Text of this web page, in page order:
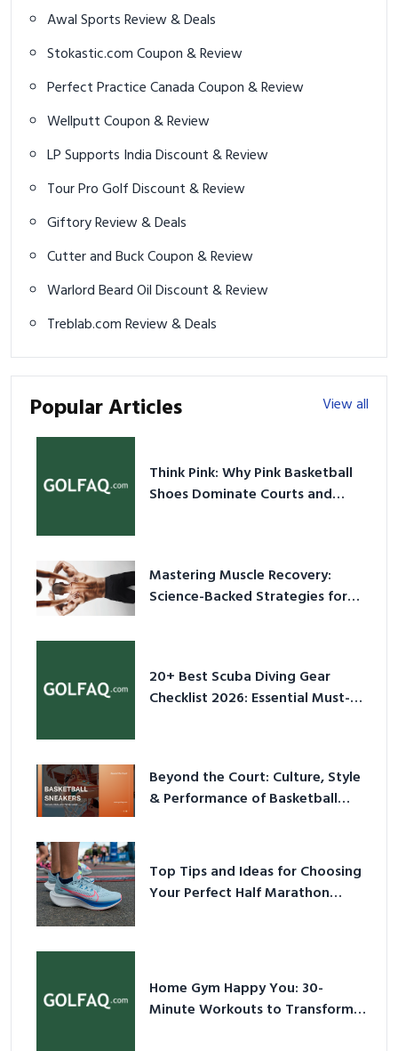
Awal Sports Review & Deals
Stokastic.com Coupon & Review
Perfect Practice Canada Coupon & Review
Wellputt Coupon & Review
LP Supports India Discount & Review
Tour Pro Golf Discount & Review
Giftory Review & Deals
Cutter and Buck Coupon & Review
Warlord Beard Oil Discount & Review
Treblab.com Review & Deals
Popular Articles View all
Think Pink: Why Pink Basketball
Shoes Dominate Courts and
Mastering Muscle Recovery:
Science-Backed Strategies for
20+ Best Scuba Diving Gear
Checklist 2026: Essential Must-
Beyond the Court: Culture, Style
& Performance of Basketball
Top Tips and Ideas for Choosing
Your Perfect Half Marathon
Home Gym Happy You: 30-
Minute Workouts to Transform